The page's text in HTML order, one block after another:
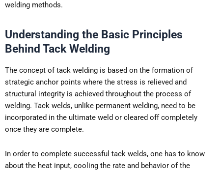
welding methods.
Understanding the Basic Principles
Behind Tack Welding
The concept of tack welding is based on the formation of
strategic anchor points where the stress is relieved and
structural integrity is achieved throughout the process of
welding. Tack welds, unlike permanent welding, need to be
incorporated in the ultimate weld or cleared off completely
once they are complete.
In order to complete successful tack welds, one has to know
about the heat input, cooling the rate and behavior of the